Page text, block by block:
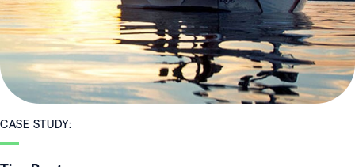
CASE STUDY: